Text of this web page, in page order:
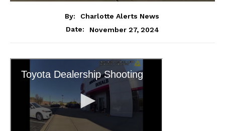
By:
Charlotte Alerts News
Date:
November 27, 2024